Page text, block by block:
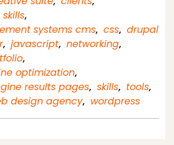
,
systems cms, css, drupal
, javascript, networking,
,
optimization,
results pages, skills, tools,
design agency, wordpress